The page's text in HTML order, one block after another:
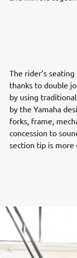
The rider’s
thanks to double
by using
by the Yamaha
forks, frame,
concession to
section tip is more